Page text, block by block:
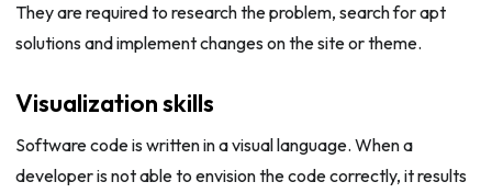
They are required to research the problem, search for apt
solutions and implement changes on the site or theme.
Visualization skills
Software code is written in a visual language. When a
developer is not able to envision the code correctly, it results